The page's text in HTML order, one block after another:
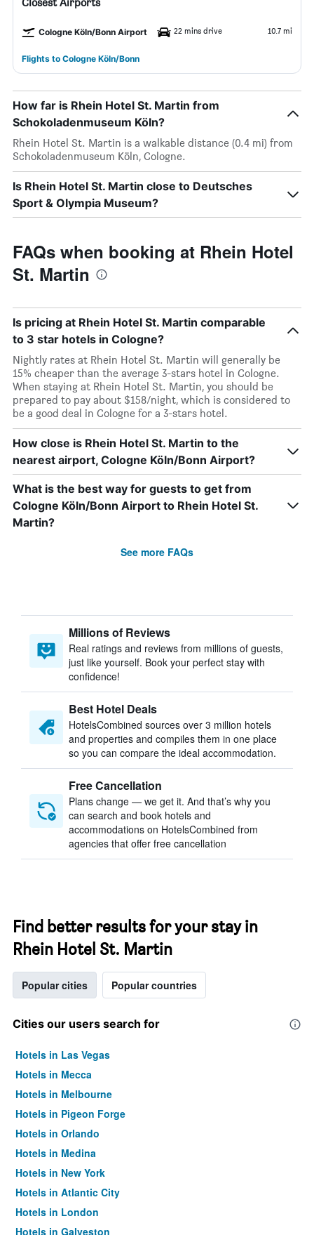
Cologne Köln/Bonn Airport 22 mins drive 10.7 mi
Flights to Cologne Köln/Bonn
How far is Rhein Hotel St. Martin from
Schokoladenmuseum Köln?
Rhein Hotel St. Martin is a walkable distance (0.4 mi) from
Schokoladenmuseum Köln, Cologne.
Is Rhein Hotel St. Martin close to Deutsches
Sport & Olympia Museum?
FAQs when booking at Rhein Hotel
St. Martin
Is pricing at Rhein Hotel St. Martin comparable
to 3 star hotels in Cologne?
Nightly rates at Rhein Hotel St. Martin will generally be
15% cheaper than the average 3-stars hotel in Cologne.
When staying at Rhein Hotel St. Martin, you should be
prepared to pay about $158/night, which is considered to
be a good deal in Cologne for a 3-stars hotel.
How close is Rhein Hotel St. Martin to the
nearest airport, Cologne Köln/Bonn Airport?
What is the best way for guests to get from
Cologne Köln/Bonn Airport to Rhein Hotel St.
Martin?
See more FAQs
Millions of Reviews
Real ratings and reviews from millions of guests,
just like yourself. Book your perfect stay with
confidence!
Best Hotel Deals
HotelsCombined sources over 3 million hotels
and properties and compiles them in one place
so you can compare the ideal accommodation.
Free Cancellation
Plans change — we get it. And that’s why you
can search and book hotels and
accommodations on HotelsCombined from
agencies that offer free cancellation
Find better results for your stay in
Rhein Hotel St. Martin
Popular cities Popular countries
Cities our users search for
Hotels in Las Vegas
Hotels in Mecca
Hotels in Melbourne
Hotels in Pigeon Forge
Hotels in Orlando
Hotels in Medina
Hotels in New York
Hotels in Atlantic City
Hotels in London
Hotels in Galveston